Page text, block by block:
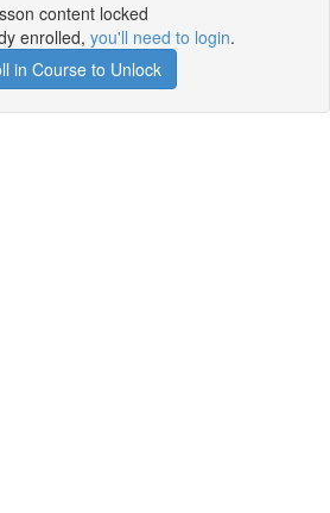
content locked
enrolled, you'll need to login.
in Course to Unlock